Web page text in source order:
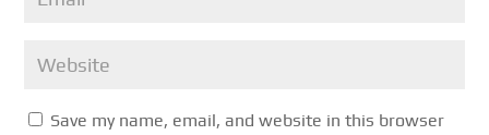
Save my name, email, and website in this browser